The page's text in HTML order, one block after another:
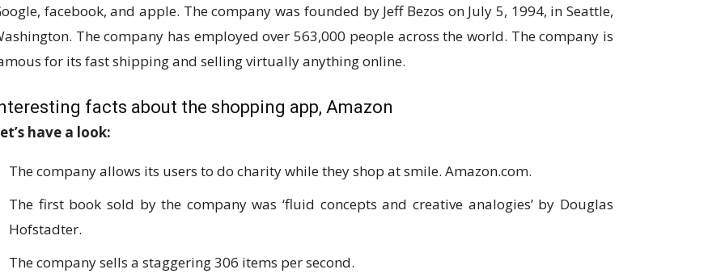
facebook, and apple. The company was founded by Jeff Bezos on July 5, 1994, in Seattle,
The company has employed over 563,000 people across the world. The company is
for its fast shipping and selling virtually anything online.
facts about the shopping app, Amazon
have a look:
The company allows its users to do charity while they shop at smile. Amazon.com.
The first book sold by the company was ‘fluid concepts and creative analogies’ by Douglas
Hofstadter.
The company sells a staggering 306 items per second.